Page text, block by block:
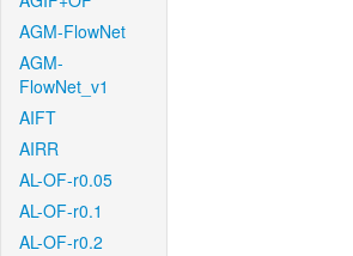
AGM-FlowNet
AGM-
FlowNet_v1
AIFT
AIRR
AL-OF-r0.05
AL-OF-r0.1
AL-OF-r0.2